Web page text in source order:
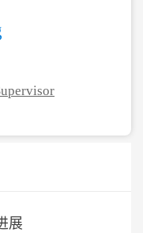
展